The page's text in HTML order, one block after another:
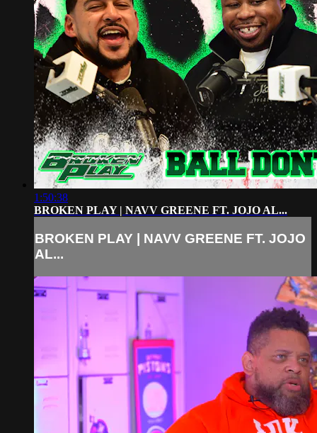
1:50:38
BROKEN PLAY | NAVV GREENE FT. JOJO AL...
BROKEN PLAY | NAVV GREENE FT. JOJO
AL...